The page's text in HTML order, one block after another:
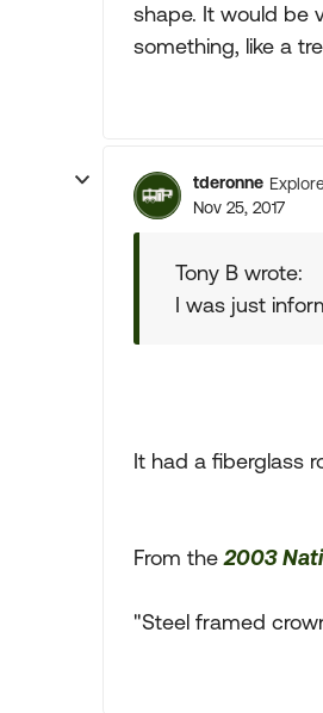
shape. It would be
something, like a
tderonne
Nov 25, 2017
Tony B wrote:
I was just
It had a fiberglass
From the2003
"Steel framed